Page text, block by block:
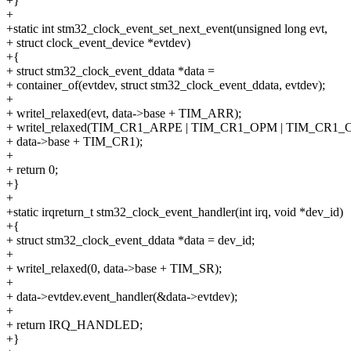
+
+static int stm32_clock_event_set_next_event(unsigned long evt,
+ struct clock_event_device *evtdev)
+{
+ struct stm32_clock_event_ddata *data =
+ container_of(evtdev, struct stm32_clock_event_ddata, evtdev);
+
+ writel_relaxed(evt, data->base + TIM_ARR);
+ writel_relaxed(TIM_CR1_ARPE | TIM_CR1_OPM |
+ data->base + TIM_CR1);
+
+ return 0;
+}
+
+static irqreturn_t stm32_clock_event_handler(int irq, void *dev_id)
+{
+ struct stm32_clock_event_ddata *data = dev_id;
+
+ writel_relaxed(0, data->base + TIM_SR);
+
+ data->evtdev.event_handler(&data->evtdev);
+
+ return IRQ_HANDLED;
+}